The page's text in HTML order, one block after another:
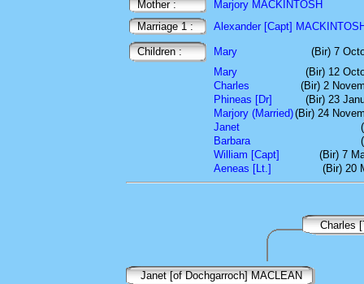
Mother :
Marjory MACKINTOSH
Marriage 1 :
Alexander [Capt]
Children : Mary
(Bir) 7
Mary
(Bir) 12
Charles
(Bir) 2
Phineas [Dr]
(Bir) 23
Marjory (Married)(Bir) 24
Janet
Barbara
William [Capt]
(Bir) 7
Aeneas [Lt.]
(Bir) 20
Charles
Janet [of Dochgarroch] MACLEAN